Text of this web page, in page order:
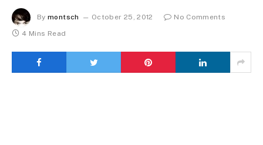
By montsch October 25, 2012
No Comments
4 Mins Read